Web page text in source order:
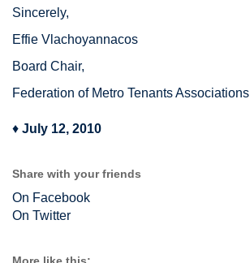
Sincerely,
Effie Vlachoyannacos
Board Chair,
Federation of Metro Tenants Associations
♦ July 12, 2010
Share with your friends
On Facebook
On Twitter